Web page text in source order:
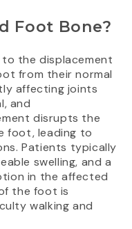
Foot Bone?
the displacement
from their normal
affecting joints
and
disrupts the
foot, leading to
Patients typically
swelling, and a
in the affected
the foot is
walking and